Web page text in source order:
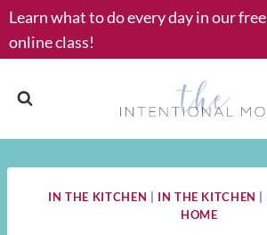
Skip
to
content
Learn what to do every day in our free
online class!
IN THE KITCHEN IN THE KITCHEN
HOME